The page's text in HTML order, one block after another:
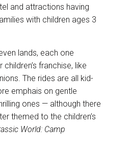
and attractions having
with children ages 3
lands, each one
franchise, like
The rides are all kid-
emphais on gentle
ones — although there
themed to the children’s
World: Camp